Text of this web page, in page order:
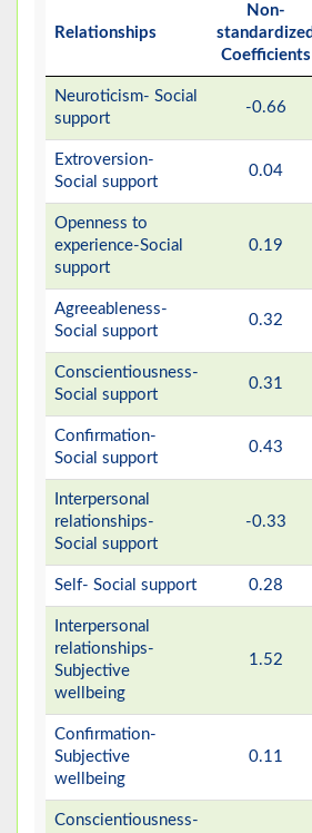
Relationships
Non-
standardized
Coefficients
Neuroticism- Social
support
-0.66
Extroversion-
Social support
0.04
Openness to
experience-Social
support
0.19
Agreeableness-
Social support
0.32
Conscientiousness-
Social support
0.31
Confirmation-
Social support
0.43
Interpersonal
relationships-
Social support
-0.33
Self- Social support 0.28
Interpersonal
relationships-
Subjective
wellbeing
1.52
Confirmation-
Subjective
wellbeing
0.11
Conscientiousness-